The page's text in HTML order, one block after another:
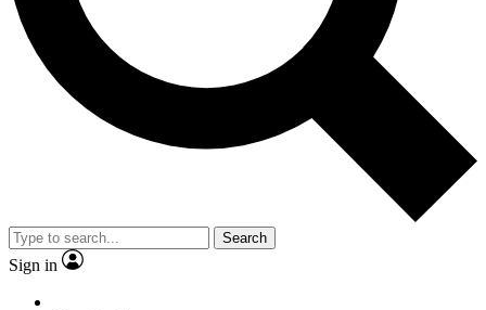
Search
Sign in